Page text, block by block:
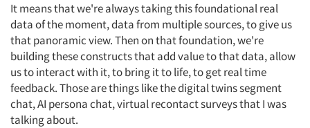
It means that we're always taking this foundational real
data of the moment, data from multiple sources, to give us
that panoramic view. Then on that foundation, we're
building these constructs that add value to that data, allow
us to interact with it, to bring it to life, to get real time
feedback. Those are things like the digital twins segment
chat, AI persona chat, virtual recontact surveys that I was
talking about.